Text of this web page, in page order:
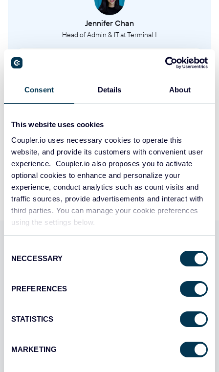
Consent Details About
This website uses cookies
Coupler.io uses necessary cookies to operate this
website, and provide its customers with convenient user
experience. Coupler.io also proposes you to activate
optional cookies to enhance and personalize your
experience, conduct analytics such as count visits and
traffic sources, provide advertisements and interact with
third parties. You can manage your cookie preferences
using the settings below.
Selection
NECCESSARY
PREFERENCES
STATISTICS
MARKETING
Jennifer Chan
Head of Admin & IT at Terminal 1
SIGN UP WITH MICROSOFT
SIGN UP WITH EMAIL
By signing up to Coupler.io, you agree to ourPrivacy Policy andTerms of
Use .
Coupler.io offers a range of ready-to-use interactive
dashboard templates designed to streamline your
connect your Acuity Scheduling to start using the plug-